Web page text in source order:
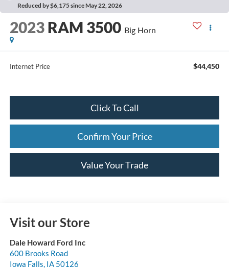
Reduced by $6,175 since May 22, 2026
2023 RAM 3500 Big Horn
Internet Price $44,450
Click To Call
Confirm Your Price
Value Your Trade
Visit our Store
Dale Howard Ford Inc
600 Brooks Road
Iowa Falls, IA 50126